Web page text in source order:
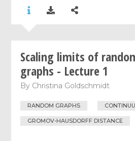
Scaling limits of
graphs - Lecture 1
By Christina Goldschmidt
RANDOM GRAPHS
GROMOV-HAUSDORFF DISTANCE